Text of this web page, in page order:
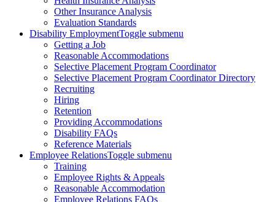
Other Insurance Analysis
Evaluation Standards
Disability EmploymentToggle submenu
Getting a Job
Reasonable Accommodations
Selective Placement Program Coordinator
Selective Placement Program Coordinator Directory
Recruiting
Hiring
Retention
Providing Accommodations
Disability FAQs
Reference Materials
Employee RelationsToggle submenu
Training
Employee Rights & Appeals
Reasonable Accommodation
Employee Relations FAQs